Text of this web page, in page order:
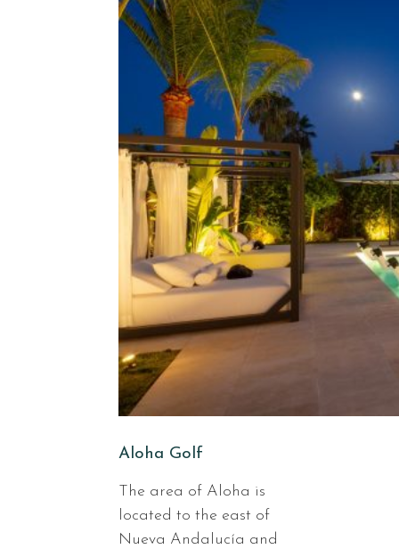
Aloha Golf
The area of Aloha is
located to the east of
Nueva Andalucía and